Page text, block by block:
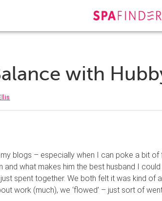
with
blogs – especially when I can poke a bit of
what makes him the best husband I
spent together. We both felt it was kind of
work (much), we ‘flowed’ – just sort of